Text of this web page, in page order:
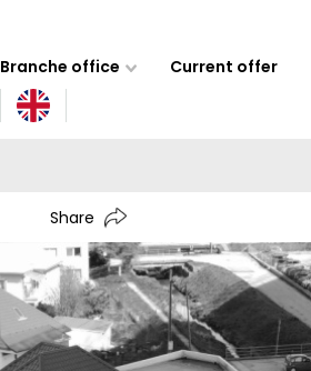
Branche office Current offer
Share